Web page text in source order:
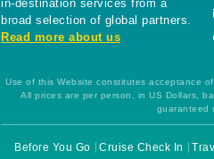
in-destination services from a
broad selection of global partners.
Read more about us
Use of this Website constitutes acceptance
All prices are per person, in US Dollars,
guaranteed
Before You Go Cruise Check In